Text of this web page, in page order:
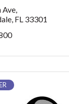
Ave
FL 33301